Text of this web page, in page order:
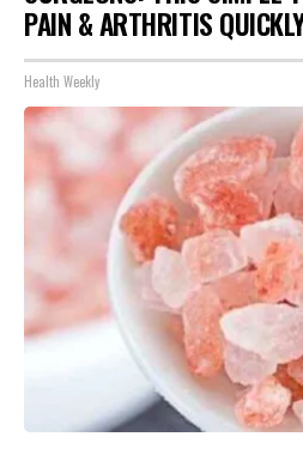
PAIN & ARTHRITIS
Health Weekly